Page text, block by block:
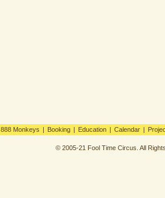
888 Monkeys | Booking | Education | Calendar |
© 2005-21 Fool Time Circus. All